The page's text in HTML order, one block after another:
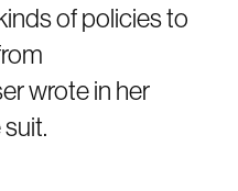
of policies to
wrote in her